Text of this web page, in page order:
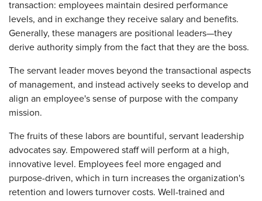
transaction: employees maintain desired performance
levels, and in exchange they receive salary and benefits.
Generally, these managers are positional leaders—they
derive authority simply from the fact that they are the boss.
The servant leader moves beyond the transactional aspects
of management, and instead actively seeks to develop and
align an employee's sense of purpose with the company
mission.
The fruits of these labors are bountiful, servant leadership
advocates say. Empowered staff will perform at a high,
innovative level. Employees feel more engaged and
purpose-driven, which in turn increases the organization's
retention and lowers turnover costs. Well-trained and